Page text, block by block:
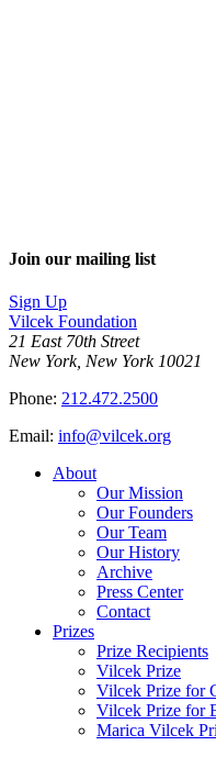
Join our mailing list
Sign Up
Vilcek Foundation
21 East 70th Street
New York, New York 10021
Phone: 212.472.2500
Email: info@vilcek.org
About
Our Mission
Our Founders
Our Team
Our History
Archive
Press Center
Contact
Prizes
Prize Recipients
Vilcek Prize
Vilcek Prize for
Vilcek Prize for
Marica Vilcek